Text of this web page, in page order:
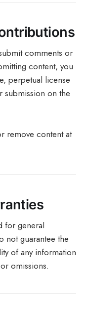
comments or
content, you
perpetual license
submission on the
remove content at
for general
not guarantee the
of any information
omissions.